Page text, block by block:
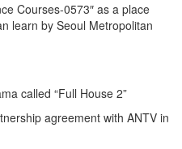
Courses-0573″ as a place
learn by Seoul Metropolitan
called “Full House 2”
agreement with ANTV in